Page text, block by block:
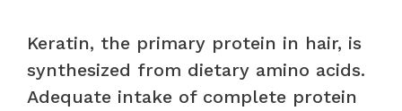
Keratin, the primary protein in hair, is
synthesized from dietary amino acids.
Adequate intake of complete protein